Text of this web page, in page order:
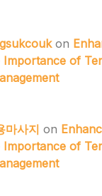
on
Importance of
마사지 on
Importance of